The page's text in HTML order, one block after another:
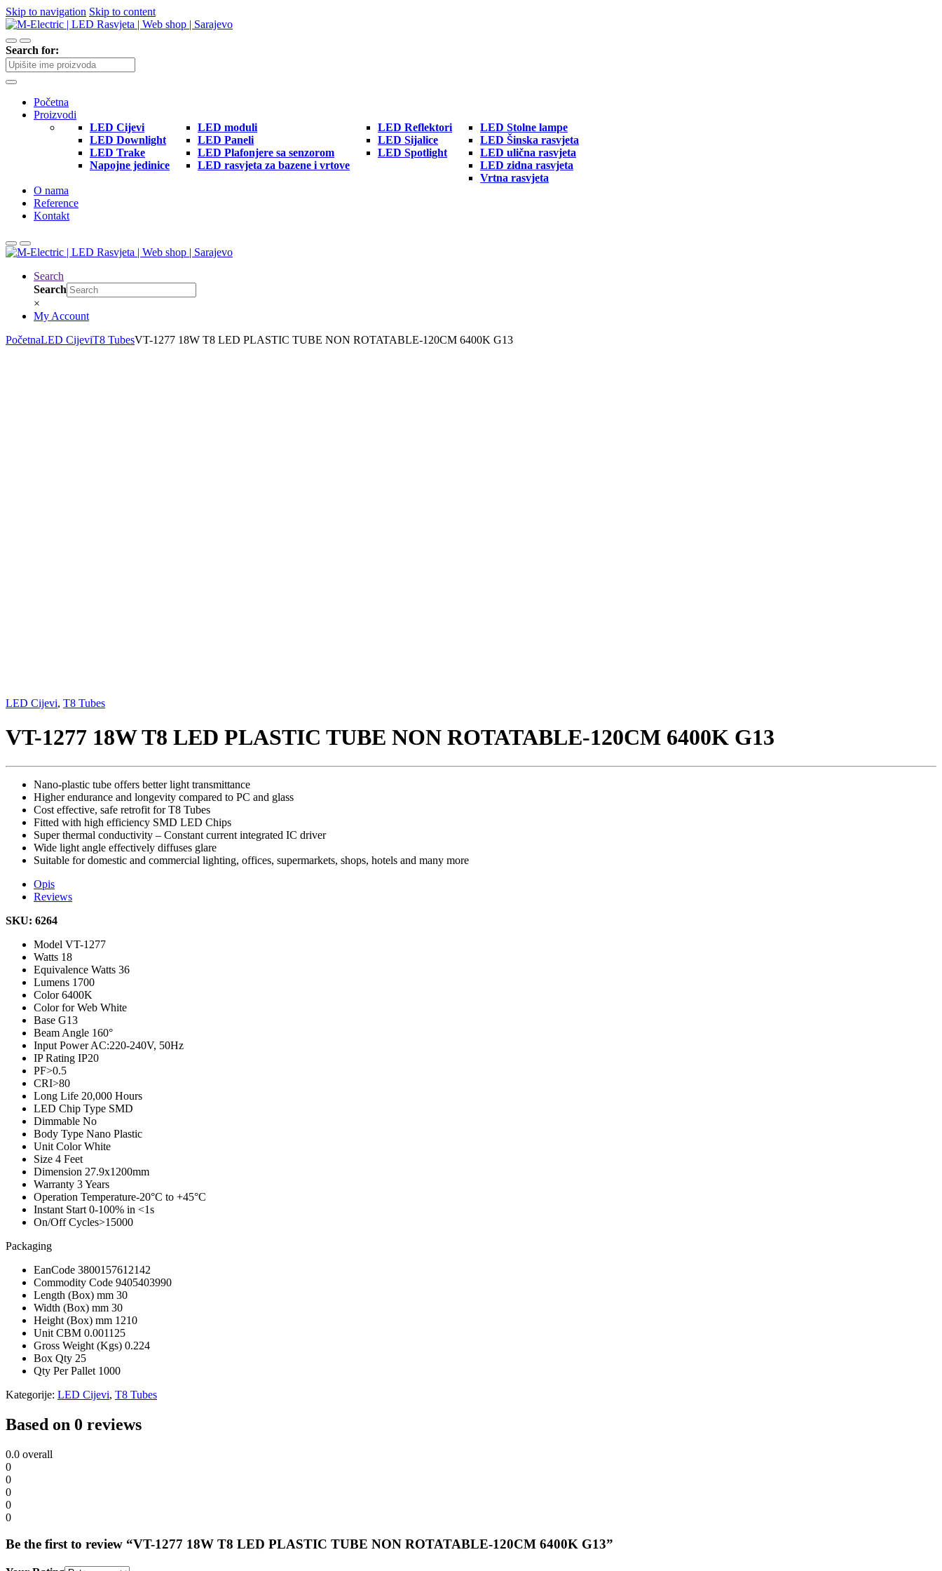
Skip to navigation Skip to content
Search for:
Početna
Proizvodi
LED Cijevi
LED Downlight
LED Trake
Napojne jedinice
LED moduli
LED Paneli
LED Plafonjere sa senzorom
LED rasvjeta za bazene i vrtove
LED Reflektori
LED Sijalice
LED Spotlight
LED Stolne lampe
LED Šinska rasvjeta
LED ulična rasvjeta
LED zidna rasvjeta
Vrtna rasvjeta
O nama
Reference
Kontakt
Search
Search
×
My Account
PočetnaLED CijeviT8 TubesVT-1277 18W T8 LED PLASTIC TUBE NON ROTATABLE-120CM 6400K G13
LED Cijevi, T8 Tubes
VT-1277 18W T8 LED PLASTIC TUBE NON ROTATABLE-120CM 6400K G13
Nano-plastic tube offers better light transmittance
Higher endurance and longevity compared to PC and glass
Cost effective, safe retrofit for T8 Tubes
Fitted with high efficiency SMD LED Chips
Super thermal conductivity – Constant current integrated IC driver
Wide light angle effectively diffuses glare
Suitable for domestic and commercial lighting, offices, supermarkets, shops, hotels and many more
Opis
Reviews
SKU: 6264
Model VT-1277
Watts 18
Equivalence Watts 36
Lumens 1700
Color6400K
Color for Web White
Base G13
Beam Angle 160°
Input PowerAC:220-240V, 50Hz
IP Rating IP20
PF>0.5
CRI>80
Long Life 20,000 Hours
LED Chip Type SMD
Dimmable No
Body Type Nano Plastic
Unit ColorWhite
Size 4 Feet
Dimension 27.9x1200mm
Warranty 3 Years
Operation Temperature-20°C to +45°C
Instant Start 0-100% in <1s
On/Off Cycles>15000
Packaging
EanCode 3800157612142
Commodity Code 9405403990
Length (Box) mm 30
Width (Box) mm 30
Height (Box) mm 1210
Unit CBM 0.001125
Gross Weight (Kgs) 0.224
Box Qty 25
Qty Per Pallet 1000
Kategorije: LED Cijevi, T8 Tubes
Based on 0 reviews
0.0 overall
0
0
0
0
0
Be the first to review “VT-1277 18W T8 LED PLASTIC TUBE NON ROTATABLE-120CM 6400K G13”